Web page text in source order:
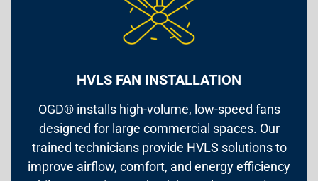
HVLS FAN INSTALLATION
OGD® installs high-volume, low-speed fans
designed for large commercial spaces. Our
trained technicians provide HVLS solutions to
improve airflow, comfort, and energy efficiency